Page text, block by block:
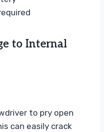
to Internal
to pry open
can easily crack